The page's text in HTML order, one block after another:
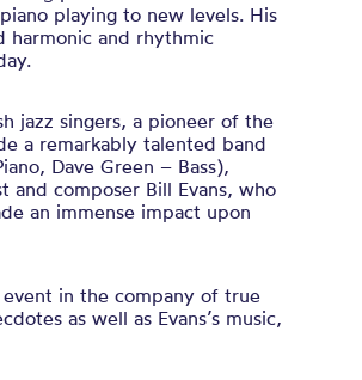
playing to new levels. His
harmonic and rhythmic
jazz singers, a pioneer of the
a remarkably talented band
Dave Green – Bass),
composer Bill Evans, who
an immense impact upon
in the company of true
as well as Evans’s music,